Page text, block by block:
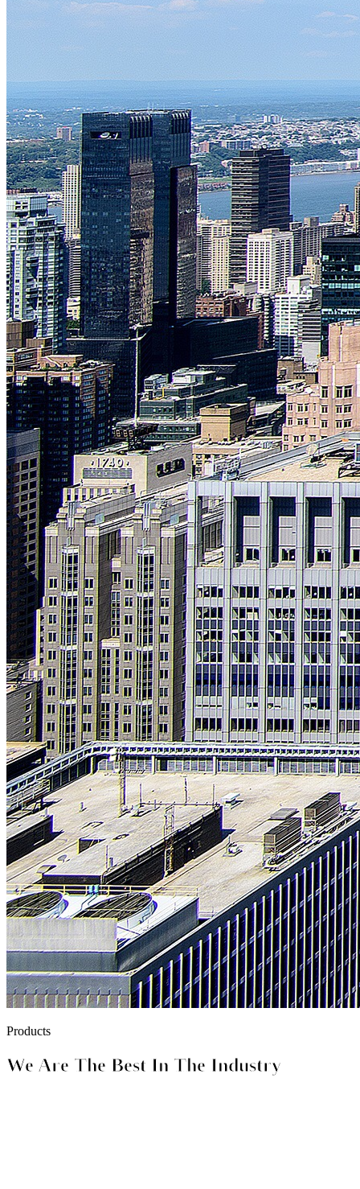
Products
We Are The Best In The Industry